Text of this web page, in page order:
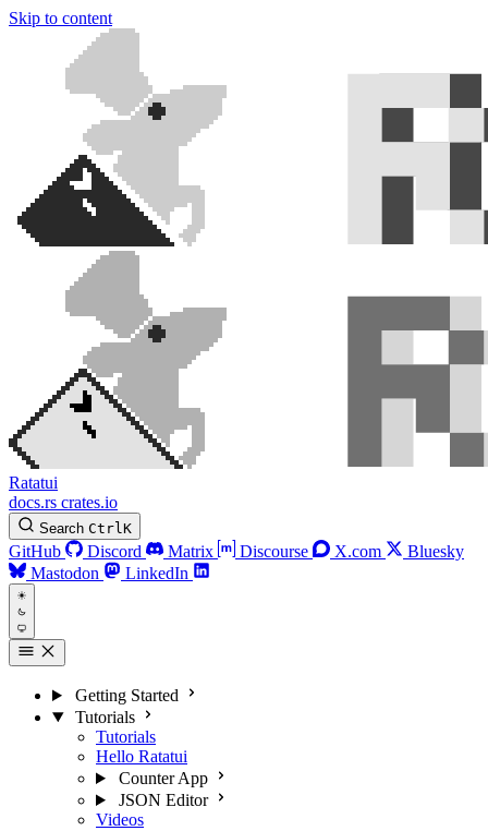
Skip to content
Ratatui
docs.rs crates.io
Search CtrlK
GitHub Discord Matrix Discourse X.com
Bluesky
Mastodon
LinkedIn
Getting Started
Tutorials
Tutorials
Hello Ratatui
Counter App
JSON Editor
Videos